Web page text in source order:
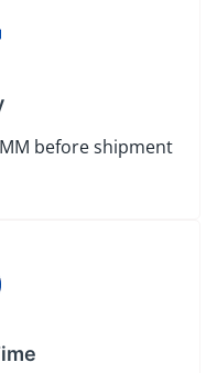
before shipment